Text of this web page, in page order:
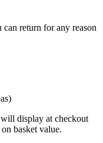
can return for any reason
display at checkout
basket value.